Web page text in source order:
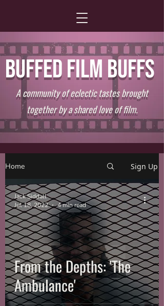
BUFFED FILM BUFFS
A community of eclectic tastes brought
together by a shared love of film.
Home Sign Up
From the Depths: 'The
Ambulance'
Jack Siddall
Jul 18, 2022
4 min read